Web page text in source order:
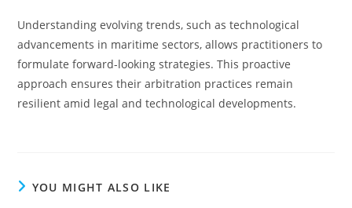
Understanding evolving trends, such as technological
advancements in maritime sectors, allows practitioners to
formulate forward-looking strategies. This proactive
approach ensures their arbitration practices remain
resilient amid legal and technological developments.
YOU MIGHT ALSO LIKE